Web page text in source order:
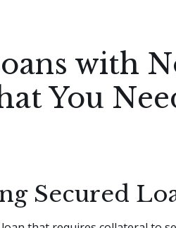
with
You
Secured